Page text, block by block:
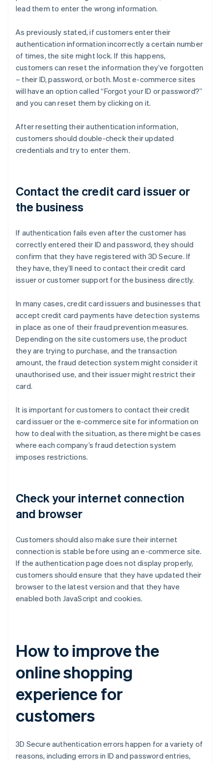
lead them to enter the wrong information.
As previously stated, if customers enter their
authentication information incorrectly a certain number
of times, the site might lock. If this happens,
customers can reset the information they’ve forgotten
– their ID, password, or both. Most e-commerce sites
will have an option called “Forgot your ID or password?”
and you can reset them by clicking on it.
After resetting their authentication information,
customers should double-check their updated
credentials and try to enter them.
Contact the credit card issuer or
the business
If authentication fails even after the customer has
correctly entered their ID and password, they should
confirm that they have registered with 3D Secure. If
they have, they’ll need to contact their credit card
issuer or customer support for the business directly.
In many cases, credit card issuers and businesses that
accept credit card payments have detection systems
in place as one of their fraud prevention measures.
Depending on the site customers use, the product
they are trying to purchase, and the transaction
amount, the fraud detection system might consider it
unauthorised use, and their issuer might restrict their
card.
It is important for customers to contact their credit
card issuer or the e-commerce site for information on
how to deal with the situation, as there might be cases
where each company’s fraud detection system
imposes restrictions.
Check your internet connection
and browser
Customers should also make sure their internet
connection is stable before using an e-commerce site.
If the authentication page does not display properly,
customers should ensure that they have updated their
browser to the latest version and that they have
enabled both JavaScript and cookies.
How to improve the
online shopping
experience for
customers
3D Secure authentication errors happen for a variety of
reasons, including errors in ID and password entries,